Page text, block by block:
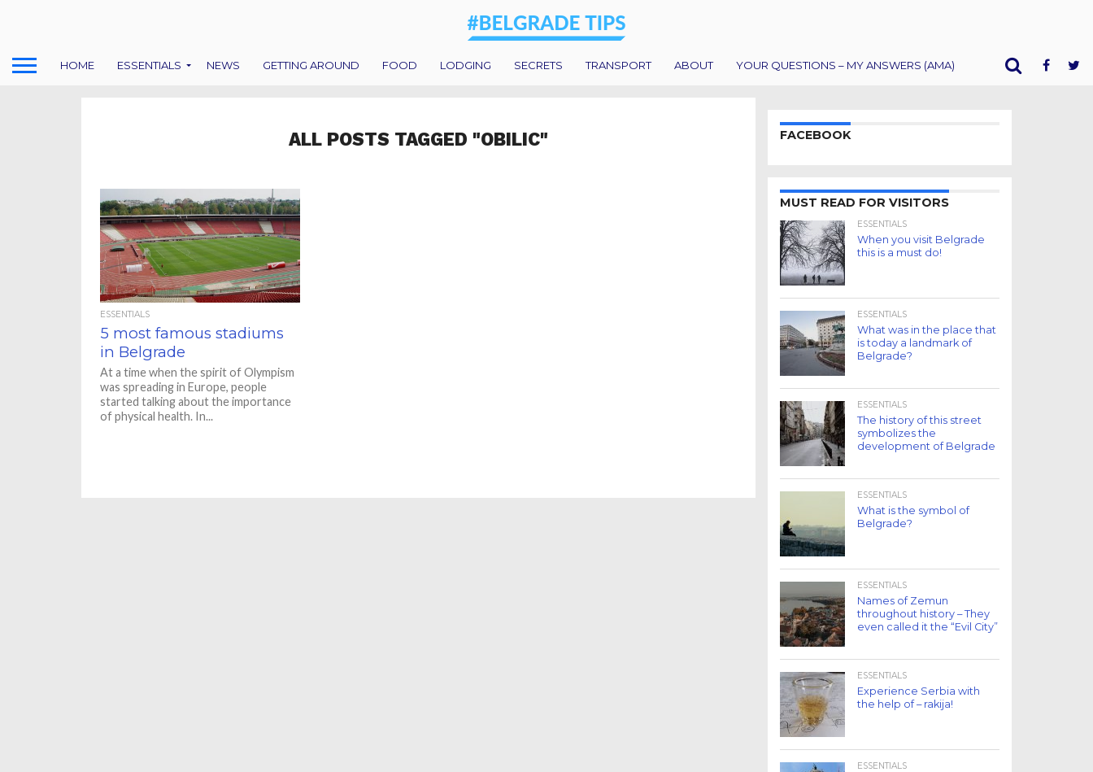
HOME ESSENTIALS NEWS GETTING AROUND FOOD LODGING SECRETS TRANSPORT ABOUT YOUR QUESTIONS – MY ANSWERS (AMA)
ALL POSTS TAGGED "OBILIC"
ESSENTIALS
5 most famous stadiums
in Belgrade
At a time when the spirit of Olympism
was spreading in Europe, people
started talking about the importance
of physical health. In...
FACEBOOK
MUST READ FOR VISITORS
ESSENTIALS
When you visit Belgrade
this is a must do!
ESSENTIALS
What was in the place that
is today a landmark of
Belgrade?
ESSENTIALS
The history of this street
symbolizes the
development of Belgrade
ESSENTIALS
What is the symbol of
Belgrade?
ESSENTIALS
Names of Zemun
throughout history – They
even called it the “Evil City”
ESSENTIALS
Experience Serbia with
the help of – rakija!
ESSENTIALS